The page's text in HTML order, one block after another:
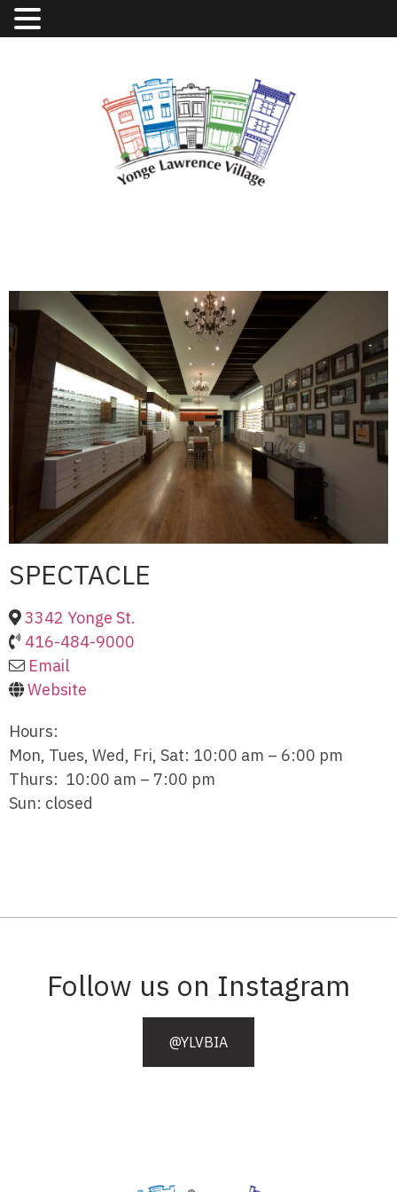
SPECTACLE
3342 Yonge St.
416-484-9000
Email
Website
Hours:
Mon, Tues, Wed, Fri, Sat: 10:00 am – 6:00 pm
Thurs: 10:00 am – 7:00 pm
Sun: closed
Follow us on Instagram
@YLVBIA